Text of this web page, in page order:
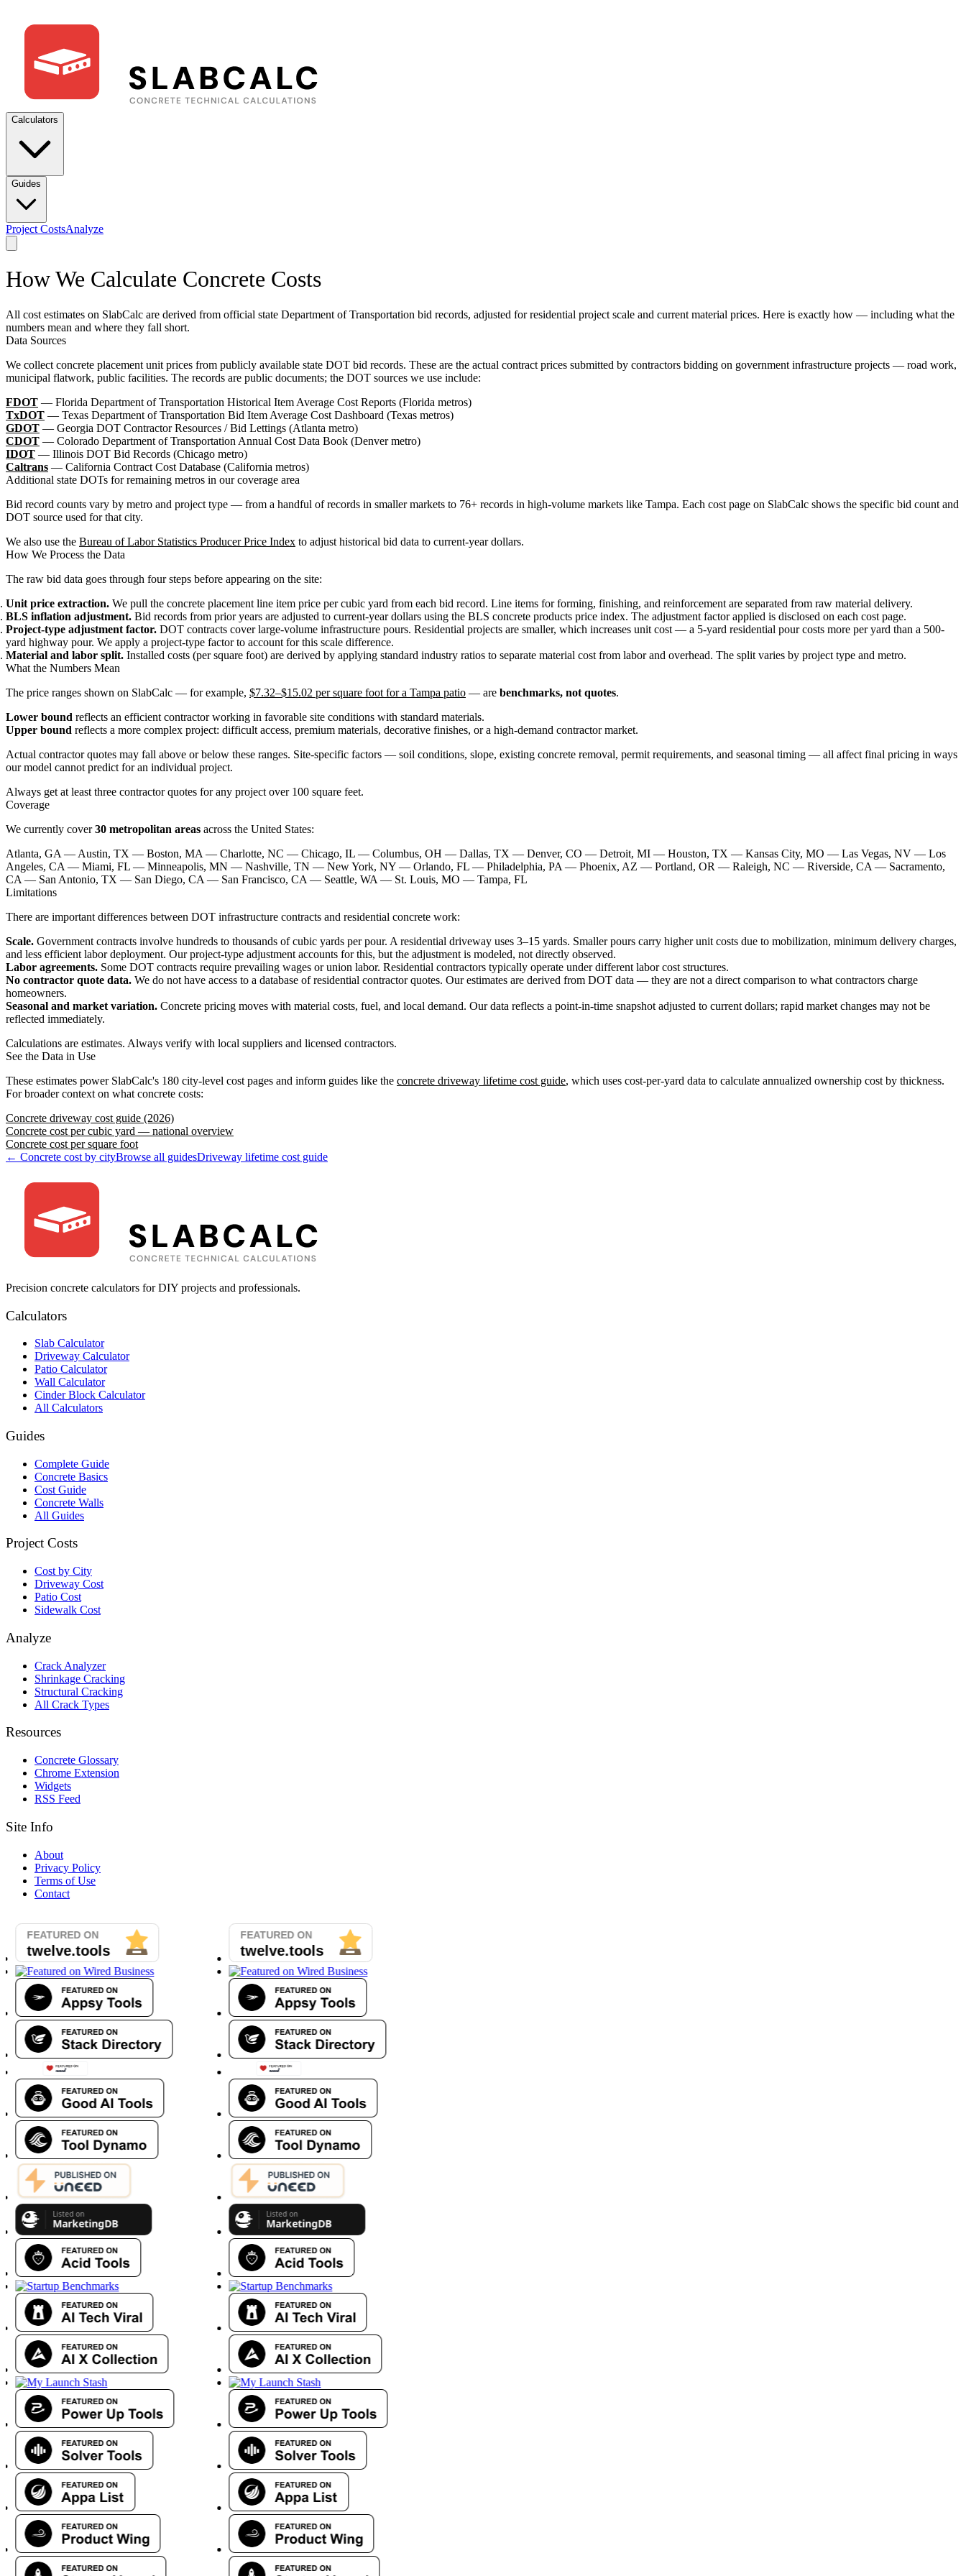
Calculators
Guides
Project CostsAnalyze
How We Calculate Concrete Costs
All cost estimates on SlabCalc are derived from official state Department of Transportation bid records, adjusted for residential project scale and current material prices. Here is exactly how — including what the
numbers mean and where they fall short.
Data Sources
We collect concrete placement unit prices from publicly available state DOT bid records. These are the actual contract prices submitted by contractors bidding on government infrastructure projects — road work,
municipal flatwork, public facilities. The records are public documents; the DOT sources we use include:
FDOT — Florida Department of Transportation Historical Item Average Cost Reports (Florida metros)
TxDOT — Texas Department of Transportation Bid Item Average Cost Dashboard (Texas metros)
GDOT — Georgia DOT Contractor Resources / Bid Lettings (Atlanta metro)
CDOT — Colorado Department of Transportation Annual Cost Data Book (Denver metro)
IDOT — Illinois DOT Bid Records (Chicago metro)
Caltrans — California Contract Cost Database (California metros)
Additional state DOTs for remaining metros in our coverage area
Bid record counts vary by metro and project type — from a handful of records in smaller markets to 76+ records in high-volume markets like Tampa. Each cost page on SlabCalc shows the specific bid count and
DOT source used for that city.
We also use the Bureau of Labor Statistics Producer Price Index to adjust historical bid data to current-year dollars.
How We Process the Data
The raw bid data goes through four steps before appearing on the site:
Unit price extraction. We pull the concrete placement line item price per cubic yard from each bid record. Line items for forming, finishing, and reinforcement are separated from raw material delivery.
BLS inflation adjustment. Bid records from prior years are adjusted to current-year dollars using the BLS concrete products price index. The adjustment factor applied is disclosed on each cost page.
Project-type adjustment factor. DOT contracts cover large-volume infrastructure pours. Residential projects are smaller, which increases unit cost — a 5-yard residential pour costs more per yard than a 500-
yard highway pour. We apply a project-type factor to account for this scale difference.
Material and labor split. Installed costs (per square foot) are derived by applying standard industry ratios to separate material cost from labor and overhead. The split varies by project type and metro.
What the Numbers Mean
The price ranges shown on SlabCalc — for example, $7.32–$15.02 per square foot for a Tampa patio — are benchmarks, not quotes.
Lower bound reflects an efficient contractor working in favorable site conditions with standard materials.
Upper bound reflects a more complex project: difficult access, premium materials, decorative finishes, or a high-demand contractor market.
Actual contractor quotes may fall above or below these ranges. Site-specific factors — soil conditions, slope, existing concrete removal, permit requirements, and seasonal timing — all affect final pricing in ways
our model cannot predict for an individual project.
Always get at least three contractor quotes for any project over 100 square feet.
Coverage
We currently cover30 metropolitan areas across the United States:
Atlanta, GA — Austin, TX — Boston, MA — Charlotte, NC — Chicago, IL — Columbus, OH — Dallas, TX — Denver, CO — Detroit, MI — Houston, TX — Kansas City, MO — Las Vegas, NV — Los
Angeles, CA — Miami, FL — Minneapolis, MN — Nashville, TN — New York, NY — Orlando, FL — Philadelphia, PA — Phoenix, AZ — Portland, OR — Raleigh, NC — Riverside, CA — Sacramento,
CA — San Antonio, TX — San Diego, CA — San Francisco, CA — Seattle, WA — St. Louis, MO — Tampa, FL
Limitations
There are important differences between DOT infrastructure contracts and residential concrete work:
Scale. Government contracts involve hundreds to thousands of cubic yards per pour. A residential driveway uses 3–15 yards. Smaller pours carry higher unit costs due to mobilization, minimum delivery charges,
and less efficient labor deployment. Our project-type adjustment accounts for this, but the adjustment is modeled, not directly observed.
Labor agreements. Some DOT contracts require prevailing wages or union labor. Residential contractors typically operate under different labor cost structures.
No contractor quote data. We do not have access to a database of residential contractor quotes. Our estimates are derived from DOT data — they are not a direct comparison to what contractors charge
homeowners.
Seasonal and market variation. Concrete pricing moves with material costs, fuel, and local demand. Our data reflects a point-in-time snapshot adjusted to current dollars; rapid market changes may not be
reflected immediately.
Calculations are estimates. Always verify with local suppliers and licensed contractors.
See the Data in Use
These estimates power SlabCalc's 180 city-level cost pages and inform guides like the concrete driveway lifetime cost guide, which uses cost-per-yard data to calculate annualized ownership cost by thickness.
For broader context on what concrete costs:
Concrete driveway cost guide (2026)
Concrete cost per cubic yard — national overview
Concrete cost per square foot
← Concrete cost by cityBrowse all guidesDriveway lifetime cost guide
Precision concrete calculators for DIY projects and professionals.
Calculators
Slab Calculator
Driveway Calculator
Patio Calculator
Wall Calculator
Cinder Block Calculator
All Calculators
Guides
Complete Guide
Concrete Basics
Cost Guide
Concrete Walls
All Guides
Project Costs
Cost by City
Driveway Cost
Patio Cost
Sidewalk Cost
Analyze
Crack Analyzer
Shrinkage Cracking
Structural Cracking
All Crack Types
Resources
Concrete Glossary
Chrome Extension
Widgets
RSS Feed
Site Info
About
Privacy Policy
Terms of Use
Contact